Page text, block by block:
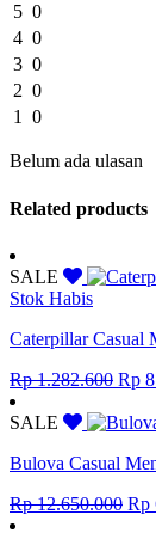
5 0
4 0
3 0
2 0
1
0
Belum ada ulasan
Related products
SALE
Stok Habis
Caterpillar Casual
Rp1.282.600
was:
Rp
SALE
Bulova Casual
Rp12.650.000 Rp